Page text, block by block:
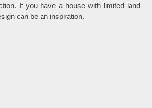
If you have a house with limited land
can be an inspiration.